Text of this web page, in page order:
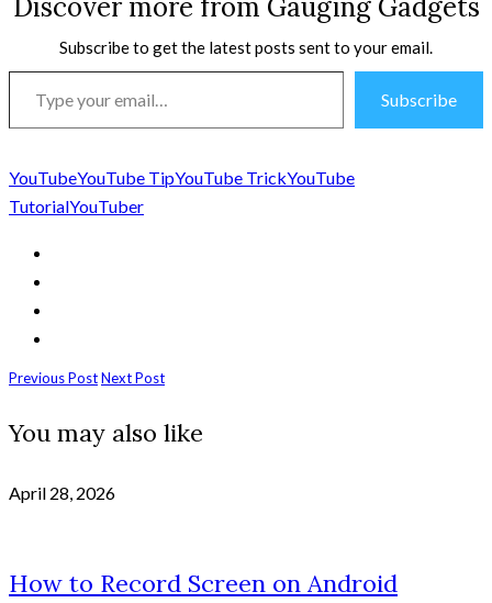
Discover more from Gauging Gadgets
Subscribe to get the latest posts sent to your email.
email…
Subscribe
YouTubeYouTube TipYouTube TrickYouTube
TutorialYouTuber
Previous PostNext Post
You may also like
April 28, 2026
How to Record Screen on Android